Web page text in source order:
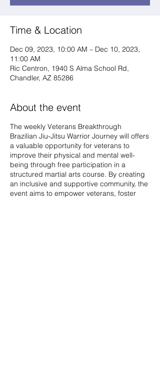
Time & Location
Dec 09, 2023, 10:00 AM – Dec 10, 2023,
11:00 AM
Ric Centron, 1940 S Alma School Rd,
Chandler, AZ 85286
About the event
The weekly Veterans Breakthrough
Brazilian Jiu-Jitsu Warrior Journey will offers
a valuable opportunity for veterans to
improve their physical and mental well-
being through free participation in a
structured martial arts course. By creating
an inclusive and supportive community, the
event aims to empower veterans, foster